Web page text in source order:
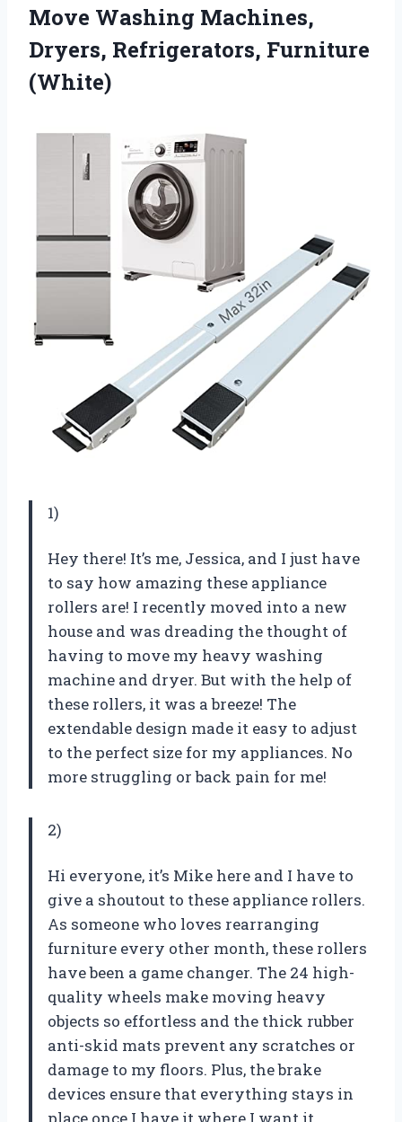
Move Washing Machines,
Dryers, Refrigerators, Furniture
(White)
1)
Hey there! It’s me, Jessica, and I just have
to say how amazing these appliance
rollers are! I recently moved into a new
house and was dreading the thought of
having to move my heavy washing
machine and dryer. But with the help of
these rollers, it was a breeze! The
extendable design made it easy to adjust
to the perfect size for my appliances. No
more struggling or back pain for me!
2)
Hi everyone, it’s Mike here and I have to
give a shoutout to these appliance rollers.
As someone who loves rearranging
furniture every other month, these rollers
have been a game changer. The 24 high-
quality wheels make moving heavy
objects so effortless and the thick rubber
anti-skid mats prevent any scratches or
damage to my floors. Plus, the brake
devices ensure that everything stays in
place once I have it where I want it.